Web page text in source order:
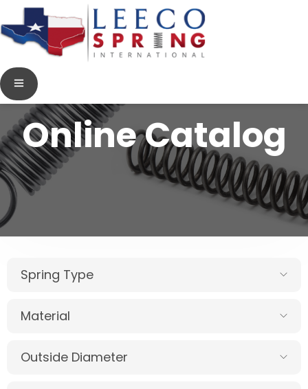
Online Catalog
Spring Type
Material
Outside Diameter